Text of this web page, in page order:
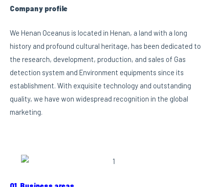
Company profile
We Henan Oceanus is located in Henan, a land with a long
history and profound cultural heritage, has been dedicated to
the research, development, production, and sales of Gas
detection system and Environment equipments since its
establishment. With exquisite technology and outstanding
quality, we have won widespread recognition in the global
marketing.